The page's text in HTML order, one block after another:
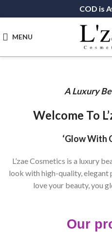
COD is
MENU
A Luxury
Welcome To
‘Glow With
L’zae Cosmetics is a luxury
look with high-quality, elegant
love your beauty, you
Our